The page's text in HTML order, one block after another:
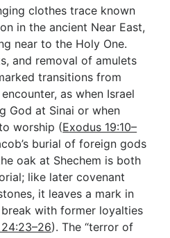
clothes trace known
in the ancient Near East,
near to the Holy One.
and removal of amulets
transitions from
as when Israel
God at Sinai or when
worship (Exodus 19:10–
burial of foreign gods
oak at Shechem is both
like later covenant
it leaves a mark in
with former loyalties
). The “terror of